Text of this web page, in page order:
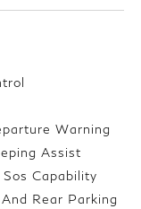
Warning
Assist
Capability
Rear Parking